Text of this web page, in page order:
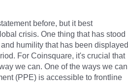
before, but it best
crisis. One thing that has stood
humility that has been displayed
For Coinsquare, it's crucial that
we can. One of the ways we can
(PPE) is accessible to frontline